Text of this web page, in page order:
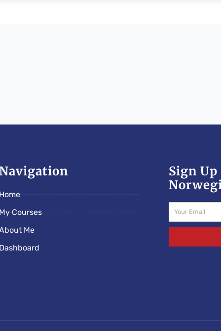
Home
My Courses
Me
Dashboard
Sign Up
Email